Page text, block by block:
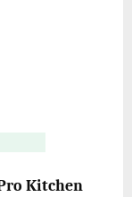
Kitchen